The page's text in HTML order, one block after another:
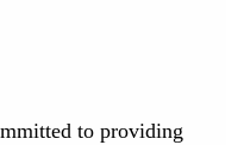
to providing